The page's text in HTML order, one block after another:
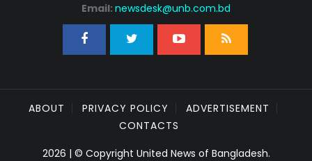
Email: newsdesk@unb.com.bd
ABOUT PRIVACY POLICY
ADVERTISEMENT
CONTACTS
2026 | © Copyright United News of Bangladesh.